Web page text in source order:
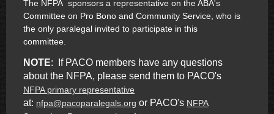
The NFPA sponsors a representative on the ABA's
Committee on Pro Bono and Community Service, who is
the only paralegal invited to participate in this
committee.
NOTE: If PACO members have any questions
about the NFPA, please send them to PACO's
NFPA primary representative
at: nfpa@pacoparalegals.org or PACO's NFPA